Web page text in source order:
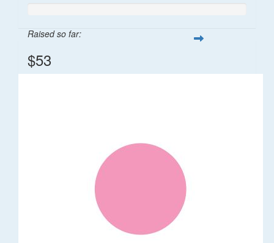
Raised so far:
$53